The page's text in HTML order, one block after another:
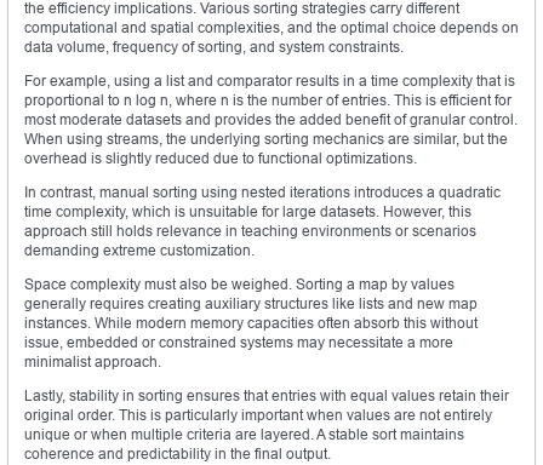
the efficiency implications. Various sorting strategies carry different
computational and spatial complexities, and the optimal choice depends on
data volume, frequency of sorting, and system constraints.
For example, using a list and comparator results in a time complexity that is
proportional to n log n, where n is the number of entries. This is efficient for
most moderate datasets and provides the added benefit of granular control.
When using streams, the underlying sorting mechanics are similar, but the
overhead is slightly reduced due to functional optimizations.
In contrast, manual sorting using nested iterations introduces a quadratic
time complexity, which is unsuitable for large datasets. However, this
approach still holds relevance in teaching environments or scenarios
demanding extreme customization.
Space complexity must also be weighed. Sorting a map by values
generally requires creating auxiliary structures like lists and new map
instances. While modern memory capacities often absorb this without
issue, embedded or constrained systems may necessitate a more
minimalist approach.
Lastly, stability in sorting ensures that entries with equal values retain their
original order. This is particularly important when values are not entirely
unique or when multiple criteria are layered. A stable sort maintains
coherence and predictability in the final output.